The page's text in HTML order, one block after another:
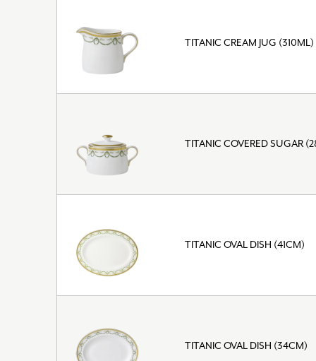
TITANIC CREAM JUG (310ML)
TITANIC COVERED SUGAR
TITANIC OVAL DISH (41CM)
TITANIC OVAL DISH (34CM)